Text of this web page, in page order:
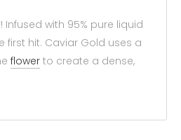
with 95% pure liquid
hit. Caviar Gold uses a
flower to create a dense,